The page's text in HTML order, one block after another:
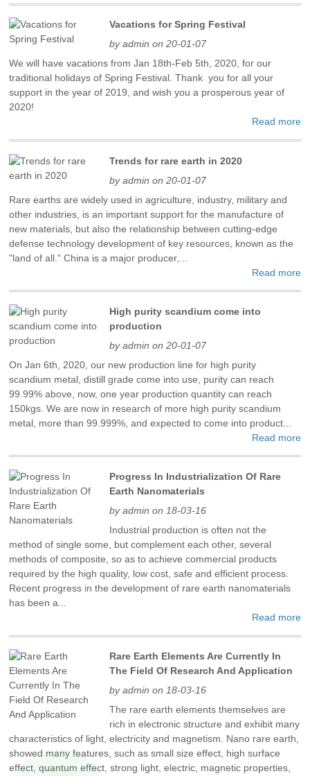
Vacations for Spring Festival
by admin on 20-01-07
We will have vacations from Jan 18th-Feb 5th, 2020, for our
traditional holidays of Spring Festival. Thank you for all your
support in the year of 2019, and wish you a prosperous year of
2020!
Read more
Trends for rare earth in 2020
by admin on 20-01-07
Rare earths are widely used in agriculture, industry, military and
other industries, is an important support for the manufacture of
new materials, but also the relationship between cutting-edge
defense technology development of key resources, known as the
"land of all." China is a major producer,...
Read more
High purity scandium come into
production
by admin on 20-01-07
On Jan 6th, 2020, our new production line for high purity
scandium metal, distill grade come into use, purity can reach
99.99% above, now, one year production quantity can reach
150kgs. We are now in research of more high purity scandium
metal, more than 99.999%, and expected to come into product...
Read more
Progress In Industrialization Of Rare
Earth Nanomaterials
by admin on 18-03-16
Industrial production is often not the
method of single some, but complement each other, several
methods of composite, so as to achieve commercial products
required by the high quality, low cost, safe and efficient process.
Recent progress in the development of rare earth nanomaterials
has been a...
Read more
Rare Earth Elements Are Currently In
The Field Of Research And Application
by admin on 18-03-16
The rare earth elements themselves are
rich in electronic structure and exhibit many
characteristics of light, electricity and magnetism. Nano rare earth,
showed many features, such as small size effect, high surface
effect, quantum effect, strong light, electric, magnetic properties,